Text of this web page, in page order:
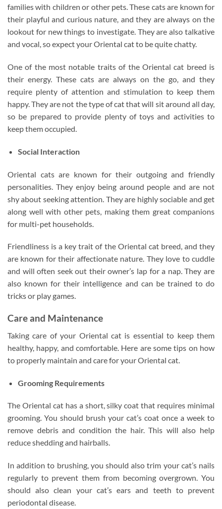
families with children or other pets. These cats are known for
their playful and curious nature, and they are always on the
lookout for new things to investigate. They are also talkative
and vocal, so expect your Oriental cat to be quite chatty.
One of the most notable traits of the Oriental cat breed is
their energy. These cats are always on the go, and they
require plenty of attention and stimulation to keep them
happy. They are not the type of cat that will sit around all day,
so be prepared to provide plenty of toys and activities to
keep them occupied.
Social Interaction
Oriental cats are known for their outgoing and friendly
personalities. They enjoy being around people and are not
shy about seeking attention. They are highly sociable and get
along well with other pets, making them great companions
for multi-pet households.
Friendliness is a key trait of the Oriental cat breed, and they
are known for their affectionate nature. They love to cuddle
and will often seek out their owner’s lap for a nap. They are
also known for their intelligence and can be trained to do
tricks or play games.
Care and Maintenance
Taking care of your Oriental cat is essential to keep them
healthy, happy, and comfortable. Here are some tips on how
to properly maintain and care for your Oriental cat.
Grooming Requirements
The Oriental cat has a short, silky coat that requires minimal
grooming. You should brush your cat’s coat once a week to
remove debris and condition the hair. This will also help
reduce shedding and hairballs.
In addition to brushing, you should also trim your cat’s nails
regularly to prevent them from becoming overgrown. You
should also clean your cat’s ears and teeth to prevent
periodontal disease.